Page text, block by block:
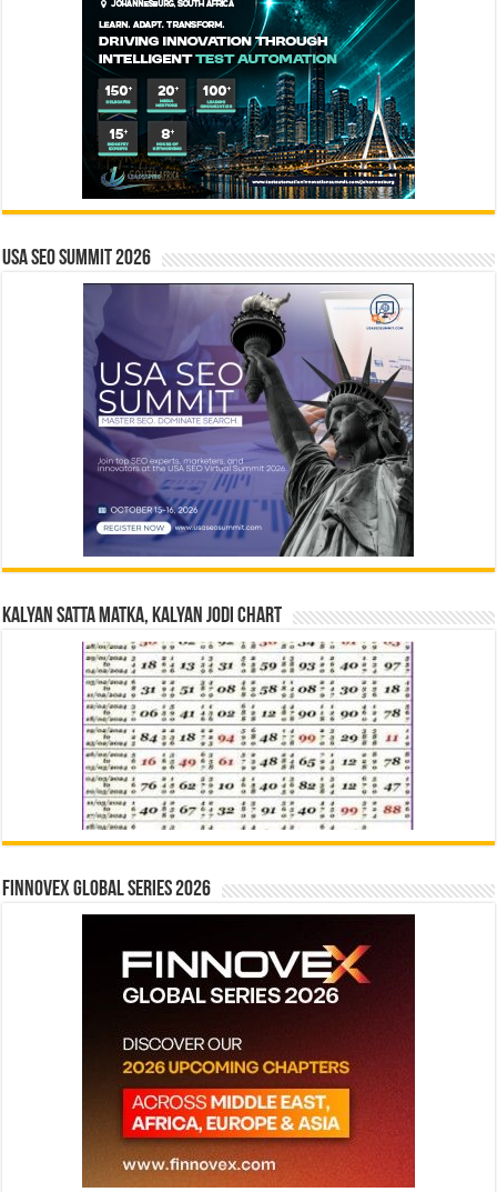
USA SEO SUMMIT 2026
Kalyan Satta Matka, Kalyan Jodi Chart
Finnovex Global Series 2026